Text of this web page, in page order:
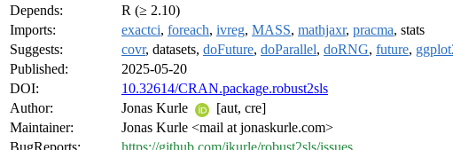
Depends:
R (≥ 2.10)
Imports:
exactci, foreach, ivreg, MASS, mathjaxr, pracma, stats
Suggests:
covr, datasets, doFuture, doParallel, doRNG, future,
Published:
2025-05-20
DOI:
10.32614/CRAN.package.robust2sls
Author:
Jonas Kurle
[aut, cre]
Maintainer:
Jonas Kurle <mail at jonaskurle.com>